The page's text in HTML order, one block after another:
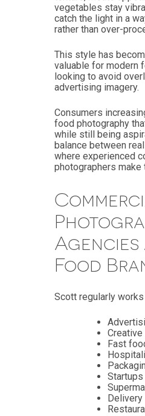
vegetables stay
catch the light in a
rather than over-
This style has
valuable for modern
looking to avoid
advertising imagery.
Consumers
food photography
while still being
balance between
where experienced
photographers
Agencies
Food
Scott regularly works
Fast
Startups